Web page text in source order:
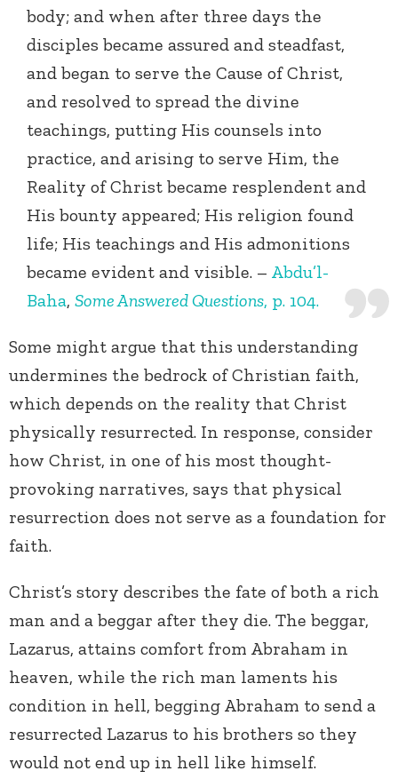
body; and when after three days the
disciples became assured and steadfast,
and began to serve the Cause of Christ,
and resolved to spread the divine
teachings, putting His counsels into
practice, and arising to serve Him, the
Reality of Christ became resplendent and
His bounty appeared; His religion found
life; His teachings and His admonitions
became evident and visible. – Abdu’l-
Baha, Some Answered Questions, p. 104.
Some might argue that this understanding
undermines the bedrock of Christian faith,
which depends on the reality that Christ
physically resurrected. In response, consider
how Christ, in one of his most thought-
provoking narratives, says that physical
resurrection does not serve as a foundation for
faith.
Christ’s story describes the fate of both a rich
man and a beggar after they die. The beggar,
Lazarus, attains comfort from Abraham in
heaven, while the rich man laments his
condition in hell, begging Abraham to send a
resurrected Lazarus to his brothers so they
would not end up in hell like himself.